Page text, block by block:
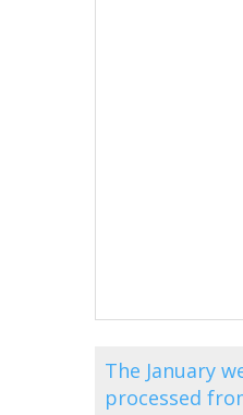
The January
processed